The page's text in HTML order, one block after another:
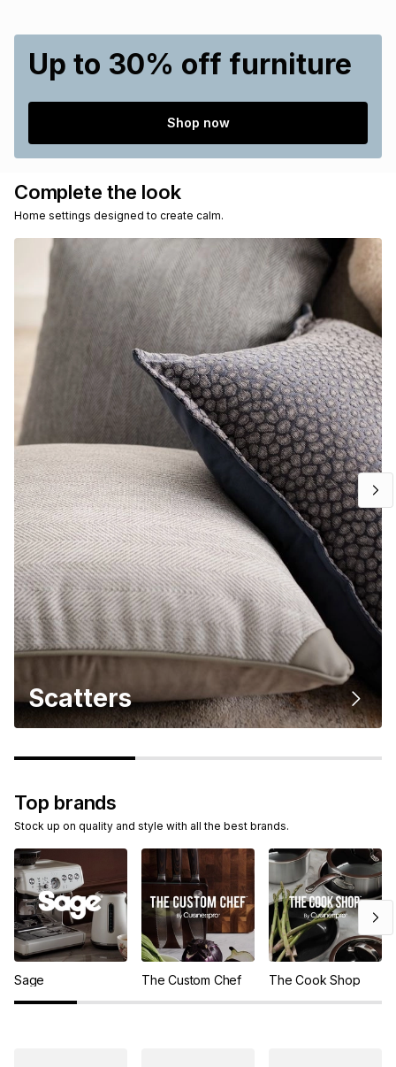
Up to 30% off furniture
Shop now
Complete the look
Home settings designed to create calm.
Scatters
Top brands
Stock up on quality and style with all the best brands.
Sage The Custom Chef The Cook Shop